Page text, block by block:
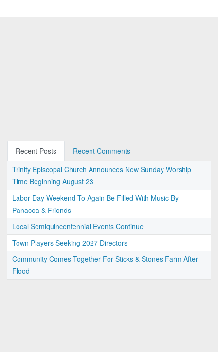
Recent Posts
Recent Comments
Trinity Episcopal Church Announces New Sunday Worship
Time Beginning August 23
Labor Day Weekend To Again Be Filled With Music By
Panacea & Friends
Local Semiquincentennial Events Continue
Town Players Seeking 2027 Directors
Community Comes Together For Sticks & Stones Farm After
Flood